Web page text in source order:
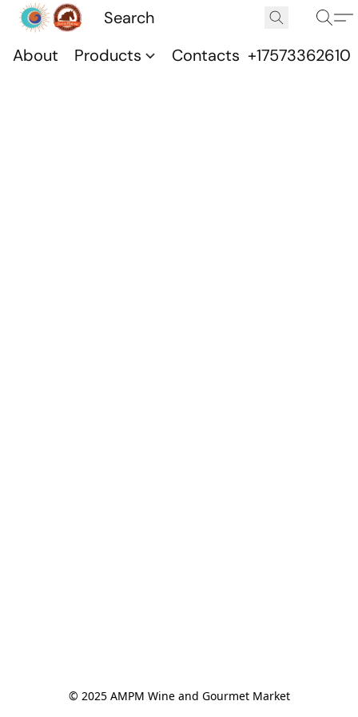
About Products Contacts +17573362610
© 2025 AMPM Wine and Gourmet Market